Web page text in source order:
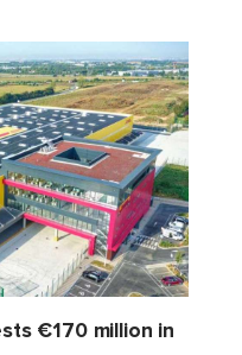
€170 million in